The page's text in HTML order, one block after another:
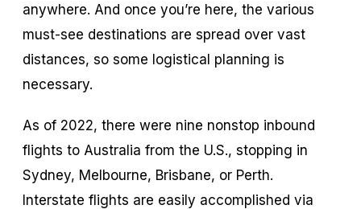
anywhere. And once you’re here, the various
must-see destinations are spread over vast
distances, so some logistical planning is
necessary.
As of 2022, there were nine nonstop inbound
flights to Australia from the U.S., stopping in
Sydney, Melbourne, Brisbane, or Perth.
Interstate flights are easily accomplished via